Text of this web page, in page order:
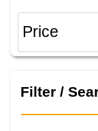
Filter /